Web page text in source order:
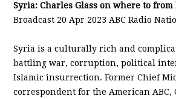
Syria: Charles Glass on where to from
Broadcast 20 Apr 2023 ABC Radio
Syria is a culturally rich and
battling war, corruption, political
Islamic insurrection. Former Chief
correspondent for the American ABC,